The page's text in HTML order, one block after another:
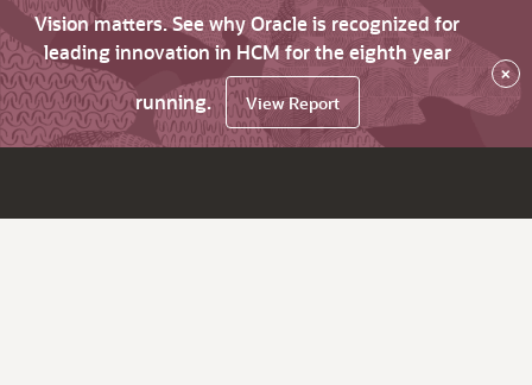
Vision matters. See why Oracle is recognized for
leading innovation in HCM for the eighth year
running.
View Report
×